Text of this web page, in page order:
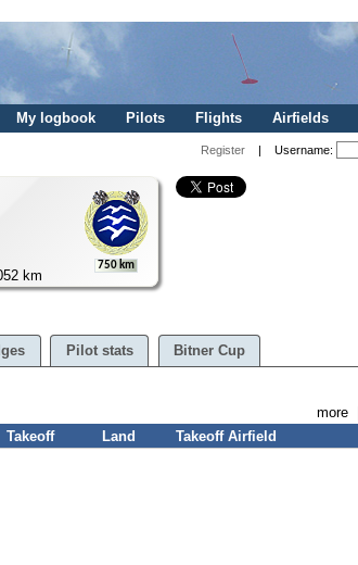
My logbook Pilots Flights Airfields
Register | Username:
km
750 km
Pilot stats Bitner Cup
more
Takeoff Land Takeoff Airfield